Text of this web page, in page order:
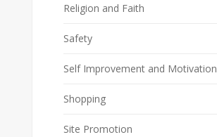
Religion and Faith
Safety
Self Improvement and Motivation
Shopping
Site Promotion